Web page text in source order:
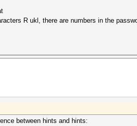
R ukl, there are numbers in the
between hints and hints: